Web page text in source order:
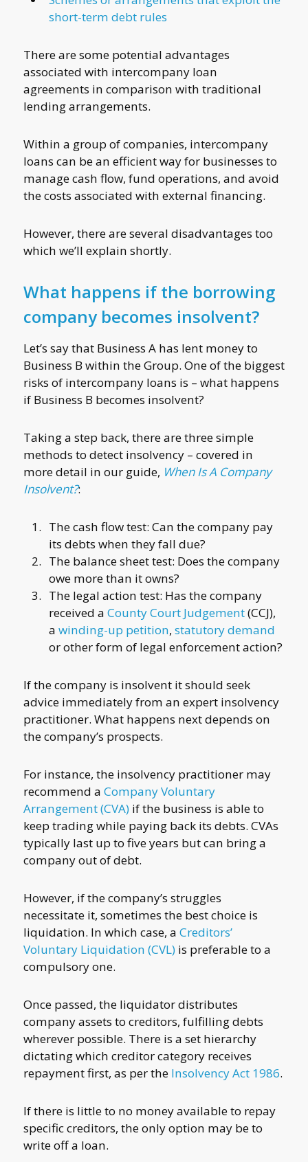
short-term debt rules
There are some potential advantages
associated with intercompany loan
agreements in comparison with traditional
lending arrangements.
Within a group of companies, intercompany
loans can be an efficient way for businesses to
manage cash flow, fund operations, and avoid
the costs associated with external financing.
However, there are several disadvantages too
which we’ll explain shortly.
What happens if the borrowing
company becomes insolvent?
Let’s say that Business A has lent money to
Business B within the Group. One of the biggest
risks of intercompany loans is – what happens
if Business B becomes insolvent?
Taking a step back, there are three simple
methods to detect insolvency – covered in
more detail in our guide, When Is A Company
Insolvent?:
The cash flow test: Can the company pay
its debts when they fall due?
The balance sheet test: Does the company
owe more than it owns?
The legal action test: Has the company
received aCounty Court Judgement(CCJ),
awinding-up petition,statutory demand
or other form of legal enforcement action?
If the company is insolvent it should seek
advice immediately from an expert insolvency
practitioner. What happens next depends on
the company’s prospects.
For instance, the insolvency practitioner may
recommend a Company Voluntary
Arrangement (CVA)if the business is able to
keep trading while paying back its debts. CVAs
typically last up to five years but can bring a
company out of debt.
However, if the company’s struggles
necessitate it, sometimes the best choice is
liquidation. In which case, a Creditors’
Voluntary Liquidation (CVL)is preferable to a
compulsory one.
Once passed, the liquidator distributes
company assets to creditors, fulfilling debts
wherever possible. There is a set hierarchy
dictating which creditor category receives
repayment first, as per the Insolvency Act 1986.
If there is little to no money available to repay
specific creditors, the only option may be to
write off a loan.